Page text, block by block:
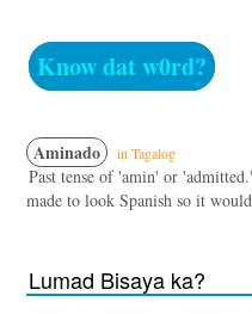
Know dat w0rd?
Aminado in Tagalog
Past tense of 'amin' or
made to look Spanish so it
Lumad Bisaya ka?